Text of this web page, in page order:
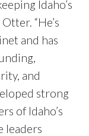
Idaho’s
“He’s
and has
and
strong
of Idaho’s
leaders